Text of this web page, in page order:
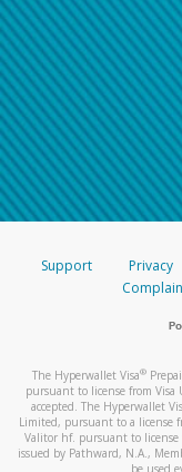
Support Privacy
The Hyperwallet Visa®
pursuant to license from Visa
accepted. The Hyperwallet
Limited, pursuant to a license
Valitor hf. pursuant to license
issued by Pathward, N.A.,
be used